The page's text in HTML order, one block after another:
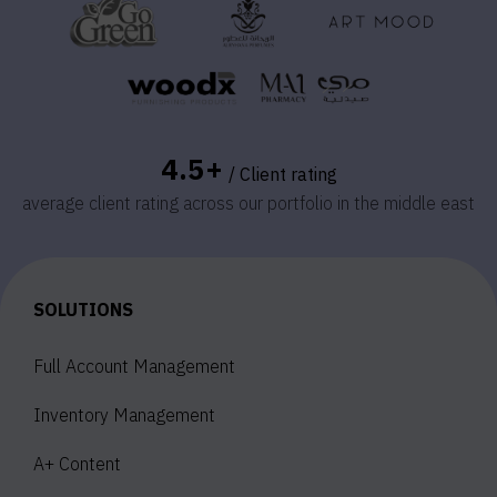
4.5+ / Client rating
average client rating across our portfolio in the middle east
SOLUTIONS
Full Account Management
Inventory Management
A+ Content